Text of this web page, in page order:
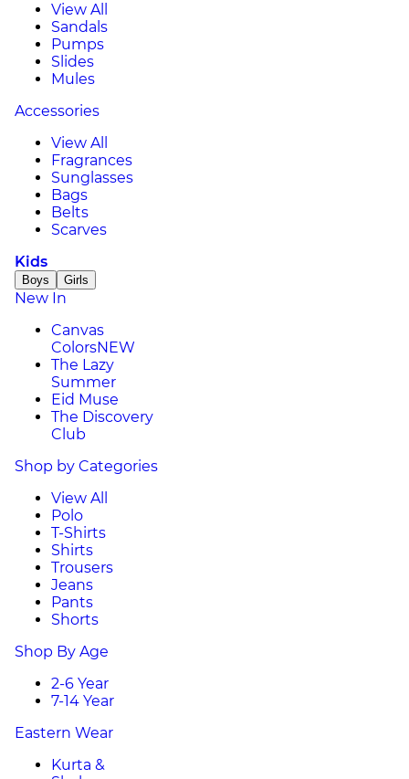
View All
Sandals
Pumps
Slides
Mules
Accessories
View All
Fragrances
Sunglasses
Bags
Belts
Scarves
Kids
Boys Girls
New In
Canvas
ColorsNEW
The Lazy
Summer
Eid Muse
The Discovery
Club
Shop by Categories
View All
Polo
T-Shirts
Shirts
Trousers
Jeans
Pants
Shorts
Shop By Age
2-6 Year
7-14 Year
Eastern Wear
Kurta &